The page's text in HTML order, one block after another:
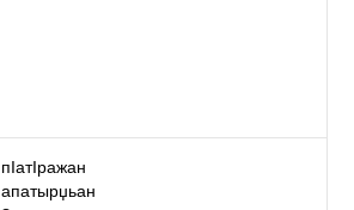
пIатIражан
апатырџьан